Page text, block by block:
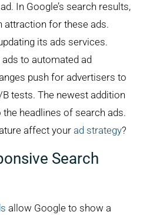
In Google’s search results,
attraction for these ads.
its ads services.
to automated ad
push for advertisers to
tests. The newest addition
headlines of search ads.
affect your ad strategy?
Search
allow Google to show a